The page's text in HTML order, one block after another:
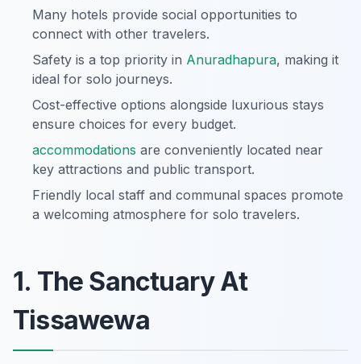
Many hotels provide social opportunities to
connect with other travelers.
Safety is a top priority in Anuradhapura, making it
ideal for solo journeys.
Cost-effective options alongside luxurious stays
ensure choices for every budget.
accommodations are conveniently located near
key attractions and public transport.
Friendly local staff and communal spaces promote
a welcoming atmosphere for solo travelers.
1. The Sanctuary At
Tissawewa